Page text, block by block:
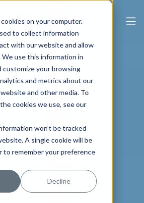
on your computer.
to collect information
with our website and allow
use this information in
customize your browsing
and metrics about our
and other media. To
cookies we use, see our
won’t be tracked
A single cookie will be
to remember your preference
Decline